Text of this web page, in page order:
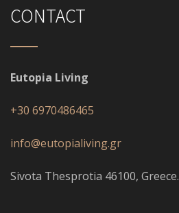
CONTACT
Eutopia Living
+30 6970486465
info@eutopialiving.gr
Sivota Thesprotia 46100, Greece.